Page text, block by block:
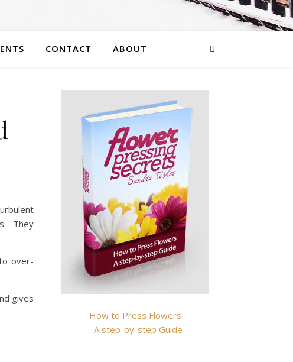
CONTACT ABOUT
They
over-
gives
How to Press Flowers
- A step-by-step Guide